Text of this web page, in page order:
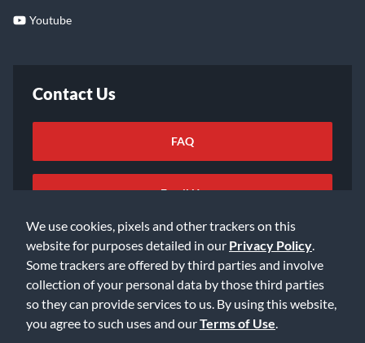
We use cookies, pixels and other trackers on this
website for purposes detailed in our Privacy Policy
Some trackers are offered by third parties and involve
collection of your personal data by those third parties
so they can provide services to us. By using this website,
you agree to such uses and ourTerms of Use
Youtube
Contact Us
FAQ
Email Us
©2026 Music & Arts. All rights reserved
Privacy Policy
Accessibility Statement